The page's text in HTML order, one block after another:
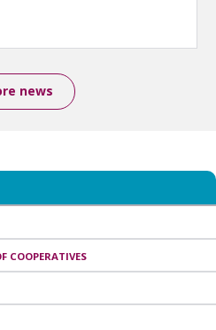
news
COOPERATIVES